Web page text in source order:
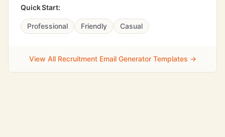
Quick Start:
Professional Friendly Casual
View All Recruitment Email Generator Templates →